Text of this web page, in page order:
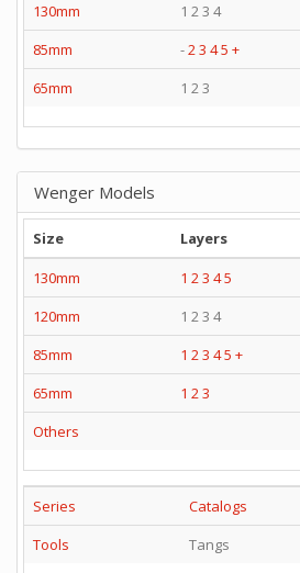
130mm
1 2 3 4
85mm
-23 45 +
65mm
1 2 3
Wenger Models
Size Layers
130mm
1 2 3 45
120mm
1 2 3 4
85mm
1 2 3 45 +
65mm
1 2 3
Others
Series
Catalogs
Tools
Tangs